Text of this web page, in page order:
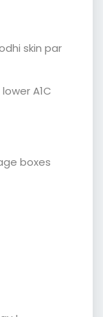
skin par
A1C
boxes